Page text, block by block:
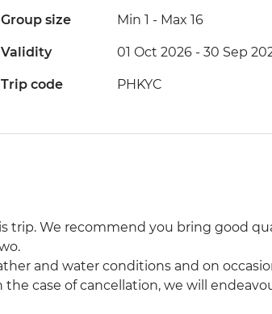
Group size Min 1 - Max 16
Validity 01 Oct 2026 - 30 Sep
Trip code PHKYC
trip. We recommend you bring good
and water conditions and on
case of cancellation, we will